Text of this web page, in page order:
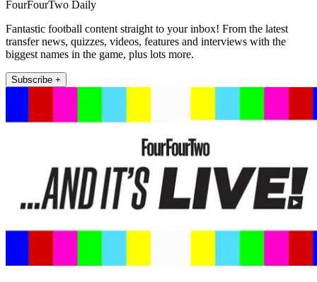
FourFourTwo Daily
Fantastic football content straight to your inbox! From the latest
transfer news, quizzes, videos, features and interviews with the
biggest names in the game, plus lots more.
Subscribe +